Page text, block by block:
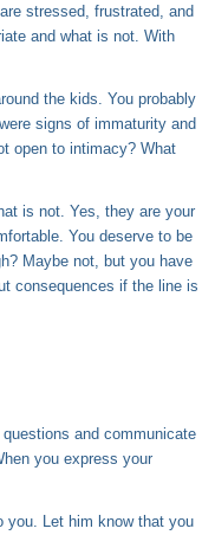
stressed, frustrated, and
and what is not. With
the kids. You probably
signs of immaturity and
open to intimacy? What
is not. Yes, they are your
You deserve to be
Maybe not, but you have
consequences if the line is
and communicate
you express your
you. Let him know that you